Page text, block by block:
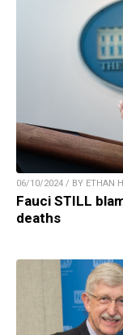
06/10/2024 / BY ETHAN
Fauci STILL
deaths